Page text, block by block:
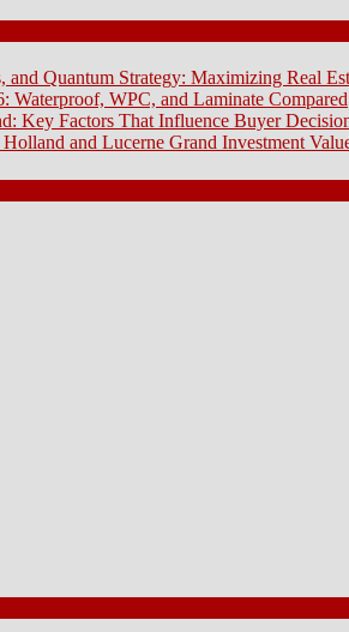
Quantum Strategy: Maximizing Real
WPC, and Laminate Compared
Key Factors That Influence Buyer
and Lucerne Grand Investment